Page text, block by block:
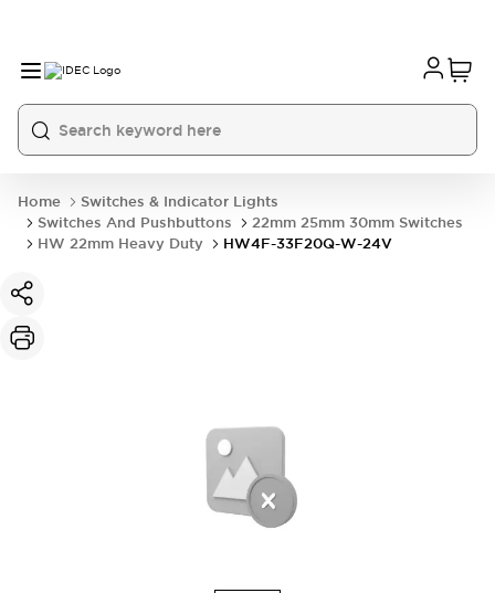
Home
Switches & Indicator Lights
Switches And Pushbuttons
22mm 25mm 30mm Switches
HW 22mm Heavy Duty
HW4F-33F20Q-W-24V